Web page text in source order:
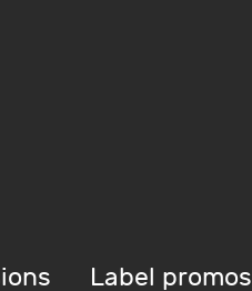
Label promos